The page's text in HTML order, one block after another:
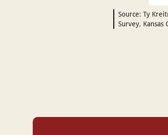
Source: Ty
Survey,